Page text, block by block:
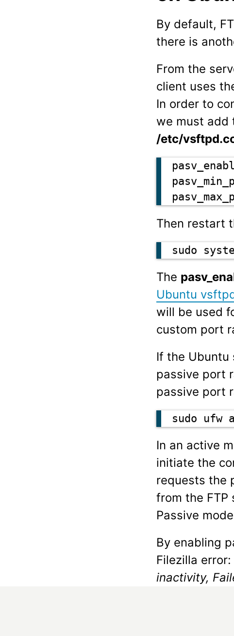
By default,
there is
From the
client uses
In order to
we must add
/etc/
Then restart
sudo
The
Ubuntu
will be used
custom port
If the Ubuntu
passive port
passive port
sudo ufw
In an active
initiate the
requests the
from the FTP
Passive
By enabling
Filezilla error:
inactivity,